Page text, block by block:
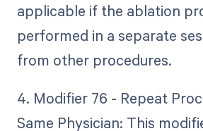
applicable if the ablation
performed in a separate
from other procedures.
4. Modifier 76 - Repeat
Same Physician: This